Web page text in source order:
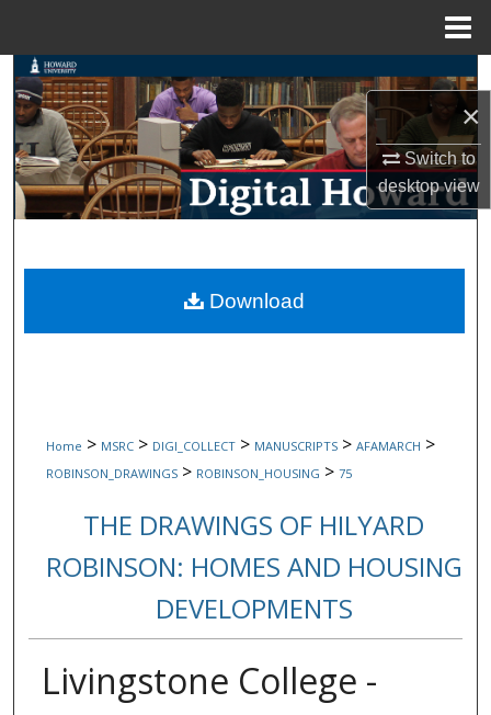
×
Switch to
desktopview
Search
Browse Collections
My Account
Digital Commons Network™
Home > MSRC > DIGI_COLLECT > MANUSCRIPTS > AFAMARCH >
ROBINSON_DRAWINGS > ROBINSON_HOUSING > 75
THE DRAWINGS OF HILYARD
ROBINSON: HOMES AND HOUSING
DEVELOPMENTS
Livingstone College -
Download